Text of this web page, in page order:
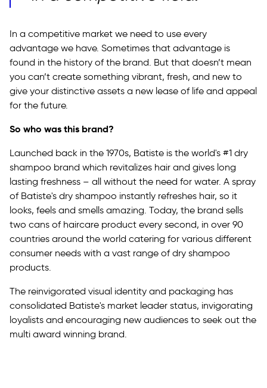
In a competitive market we need to use every
advantage we have. Sometimes that advantage is
found in the history of the brand. But that doesn’t mean
you can’t create something vibrant, fresh, and new to
give your distinctive assets a new lease of life and appeal
for the future.
So who was this brand?
Launched back in the 1970s, Batiste is the world's #1 dry
shampoo brand which revitalizes hair and gives long
lasting freshness – all without the need for water. A spray
of Batiste's dry shampoo instantly refreshes hair, so it
looks, feels and smells amazing. Today, the brand sells
two cans of haircare product every second, in over 90
countries around the world catering for various different
consumer needs with a vast range of dry shampoo
products.
The reinvigorated visual identity and packaging has
consolidated Batiste's market leader status, invigorating
loyalists and encouraging new audiences to seek out the
multi award winning brand.